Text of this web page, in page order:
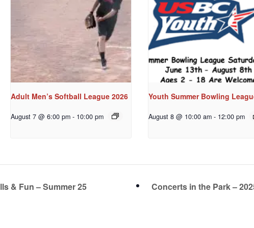
Adult Men’s Softball League 2026
August 7 @ 6:00 pm - 10:00 pm
Youth Summer Bowling
August 8 @ 10:00 am - 12:00 pm
& Fun – Summer 25 Concerts in the Park –